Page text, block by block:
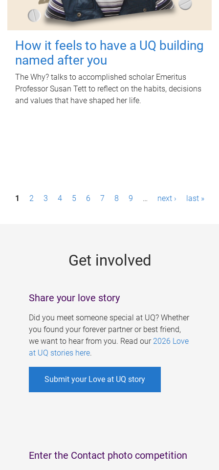
How it feels to have a UQ building
named after you
The Why? talks to accomplished scholar Emeritus
Professor Susan Tett to reflect on the habits, decisions
and values that have shaped her life.
P1 2 3 4 5 6 7 8 9 … next › last »
Get involved
Share your love story
Did you meet someone special at UQ? Whether
you found your forever partner or best friend,
we want to hear from you. Read our 2026 Love
at UQ stories here.
Submit your Love at UQ story
Enter the Contact photo competition